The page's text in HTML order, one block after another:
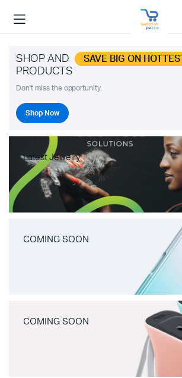
SHOP AND SAVE BIG ON HOTTEST
PRODUCTS
Don't miss the opportunity.
Shop Now
Latest Jewelry
COMING SOON
COMING SOON